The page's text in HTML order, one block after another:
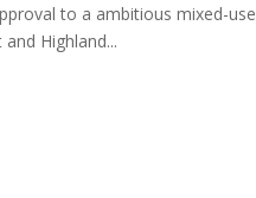
to a ambitious mixed-
Highland...